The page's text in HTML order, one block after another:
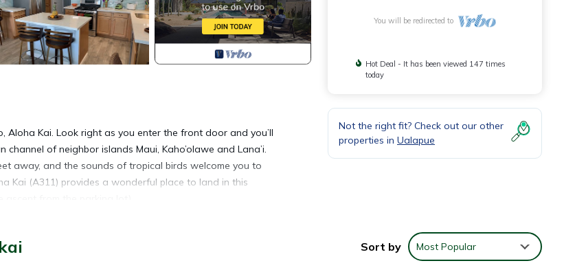
Aloha Kai. Look right as you enter the front door and you’ll
of neighbor islands Maui, Kaho’olawe and Lana’i.
away, and the sounds of tropical birds welcome you to
Kai (A311) provides a wonderful place to land in this
living room with two modern recliners, a 43” 4K
with current appliances and cookware, blender and
You will be redirected to
Hot Deal - It has been viewed 147 times
today
Not the right fit? Check out our other
properties in Ualapue
Sort by Most Popular